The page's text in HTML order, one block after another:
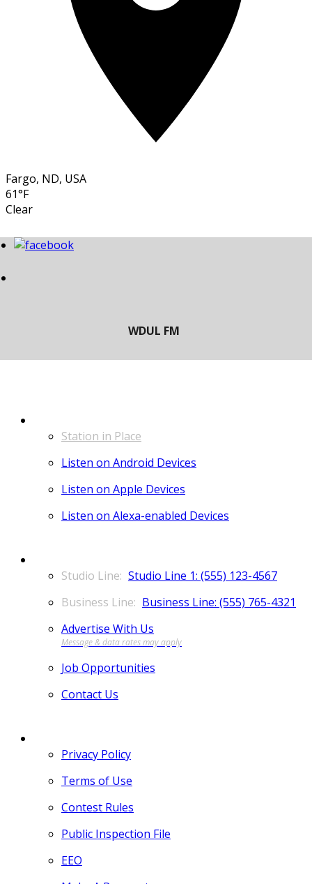
Fargo, ND, USA
61°F
Clear
Station in Place
Listen on Android Devices
Listen on Apple Devices
Listen on Alexa-enabled Devices
Studio Line 1: (555) 123-4567
Business Line: (555) 765-4321
Advertise With Us
Job Opportunities
Contact Us
Privacy Policy
Terms of Use
Contest Rules
Public Inspection File
EEO